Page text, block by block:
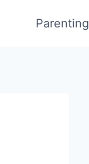
Parenting